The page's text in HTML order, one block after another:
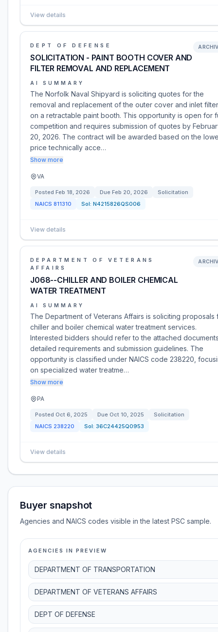
View details
DEPT OF DEFENSE
SOLICITATION - PAINT BOOTH COVER AND
FILTER REMOVAL AND REPLACEMENT
AI SUMMARY
The Norfolk Naval Shipyard is soliciting quotes for the
removal and replacement of the outer cover and inlet
on a retractable paint booth. This opportunity is open for
competition and requires submission of quotes by
20, 2026. The contract will be awarded based on the
price technically acce…
Show more
VA
Posted Feb 18, 2026 Due Feb 20, 2026
Solicitation
NAICS 811310 Sol: N4215826QS006
View details
DEPARTMENT OF VETERANS
AFFAIRS
J068--CHILLER AND BOILER CHEMICAL
WATER TREATMENT
AI SUMMARY
The Department of Veterans Affairs is soliciting proposals
chiller and boiler chemical water treatment services.
Interested bidders should refer to the attached
detailed requirements and submission guidelines. The
opportunity is classified under NAICS code 238220,
on specialized water treatme…
Show more
PA
Posted Oct 6, 2025 Due Oct 10, 2025
Solicitation
NAICS 238220 Sol: 36C24425Q0953
View details
Buyer snapshot
Agencies and NAICS codes visible in the latest PSC sample.
AGENCIES IN PREVIEW
DEPARTMENT OF TRANSPORTATION
DEPARTMENT OF VETERANS AFFAIRS
DEPT OF DEFENSE